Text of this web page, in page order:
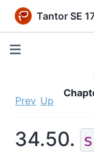
Tantor SE
Prev Up
34.50.